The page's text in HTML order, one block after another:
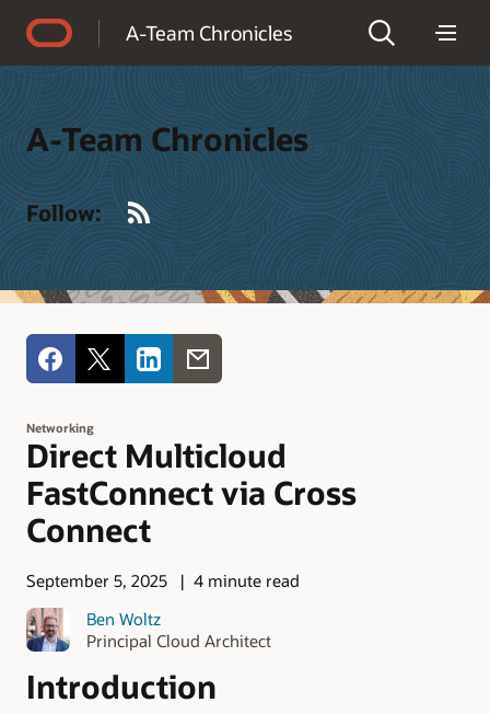
A-Team Chronicles
A-Team Chronicles
Follow:
Networking
Direct Multicloud
FastConnect via Cross
Connect
September 5, 2025
4 minute read
Ben Woltz
Principal Cloud Architect
Introduction